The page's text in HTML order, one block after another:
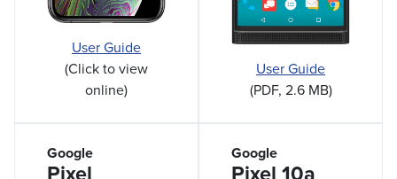
User Guide
(Click to view
online)
User Guide
(PDF, 2.6 MB)
Google Google